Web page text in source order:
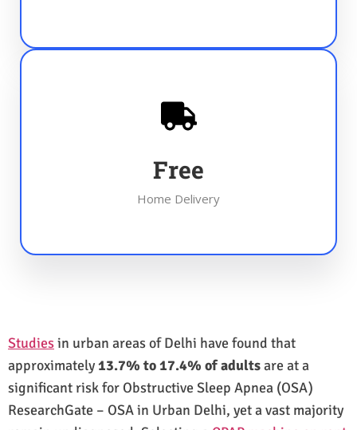
Free
Home Delivery
Studiesin urban areas of Delhi have found that
approximately13.7% to 17.4% of adultsare at a
significant risk for Obstructive Sleep Apnea (OSA)
ResearchGate – OSA in Urban Delhi, yet a vast majority